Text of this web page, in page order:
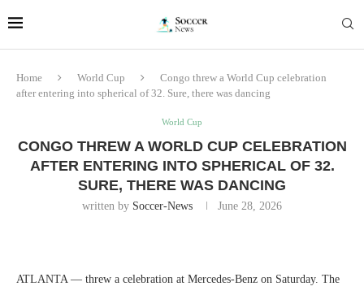
Home World Cup
Congo threw a World Cup celebration
after entering into spherical of 32. Sure, there was dancing
World Cup
CONGO THREW A WORLD CUP CELEBRATION
AFTER ENTERING INTO SPHERICAL OF 32.
SURE, THERE WAS DANCING
written by Soccer-News June 28, 2026
ATLANTA ― threw a celebration at Mercedes-Benz on Saturday. The